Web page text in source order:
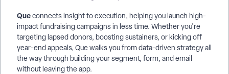
Queconnects insight to execution, helping you launch high-
impact fundraising campaigns in less time. Whether you're
targeting lapsed donors, boosting sustainers, or kicking off
year-end appeals, Que walks you from data-driven strategy all
the way through building your segment, form, and email
without leaving the app.